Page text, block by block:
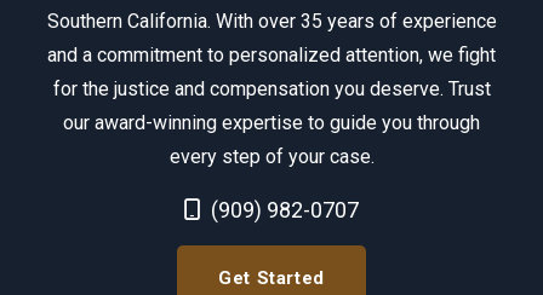
Southern California. With over 35 years of experience
and a commitment to personalized attention, we fight
for the justice and compensation you deserve. Trust
our award-winning expertise to guide you through
every step of your case.
Call Now at
(909) 982-0707
Get Started